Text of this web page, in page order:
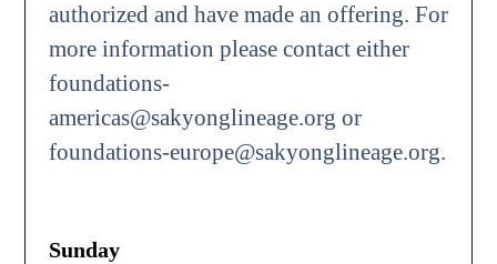
authorized and have made an offering. For
more information please contact either
foundations-
americas@sakyonglineage.org or
foundations-europe@sakyonglineage.org.
Sunday